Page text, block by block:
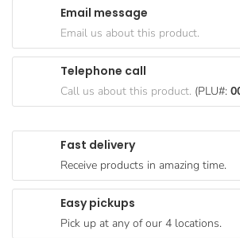
Paperware,
Bakeware &
Cereal &
Breakfast
Pet
Products
Coffee, Tea
Fast delivery
Receive products in amazing time.
Easy pickups
Pick up at any of our 4 locations.
Email message
Email us about this product.
Telephone call
Call us about this product. (PLU#: